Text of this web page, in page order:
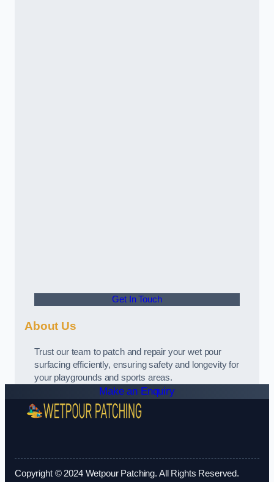
Get In Touch
About Us
Trust our team to patch and repair your wet pour
surfacing efficiently, ensuring safety and longevity for
your playgrounds and sports areas.
Make an Enquiry
Copyright © 2024 Wetpour Patching. All Rights Reserved.